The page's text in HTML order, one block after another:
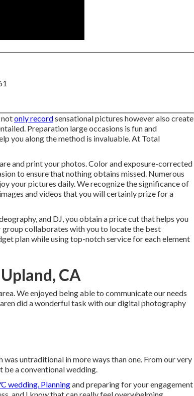
notonly recordsensational pictures however also create
Preparation large occasions is fun and
you along the method is invaluable. At Total
and print your photos. Color and exposure-corrected
to ensure that nothing obtains missed. Numerous
your pictures daily. We recognize the significance of
and videos that you will certainly prize for a
and DJ, you obtain a price cut that helps you
collaborates with you to locate the best
plan while using top-notch service for each element
CA
We enjoyed being able to communicate our needs
did a wonderful task with our digital photography
untraditional in more ways than one. From our very
be a conventional wedding.
wedding. Planningand preparing for your engagement